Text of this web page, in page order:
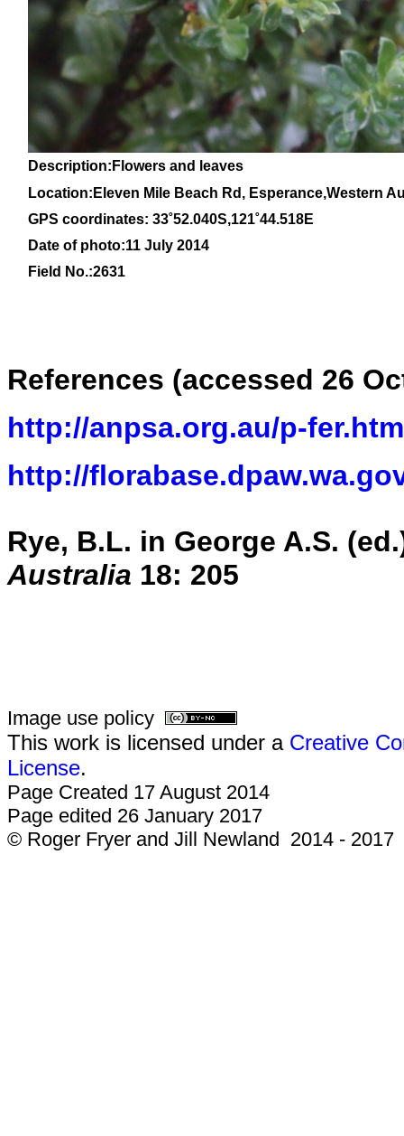
Description:Flowers and leaves
Location:Eleven Mile Beach Rd, Esperance,Western
GPS coordinates: 33˚52.040S,121˚44.518E
Date of photo:11 July 2014
Field No.:2631
References (accessed 26
http://anpsa.org.au/p-
http://
Rye, B.L. in George A.S.
Australia 18: 205
Image use policy
This work is licensed under a Creative
License.
Page Created 17 August 2014
Page edited 26 January 2017
© Roger Fryer and Jill Newland 2014 - 2017